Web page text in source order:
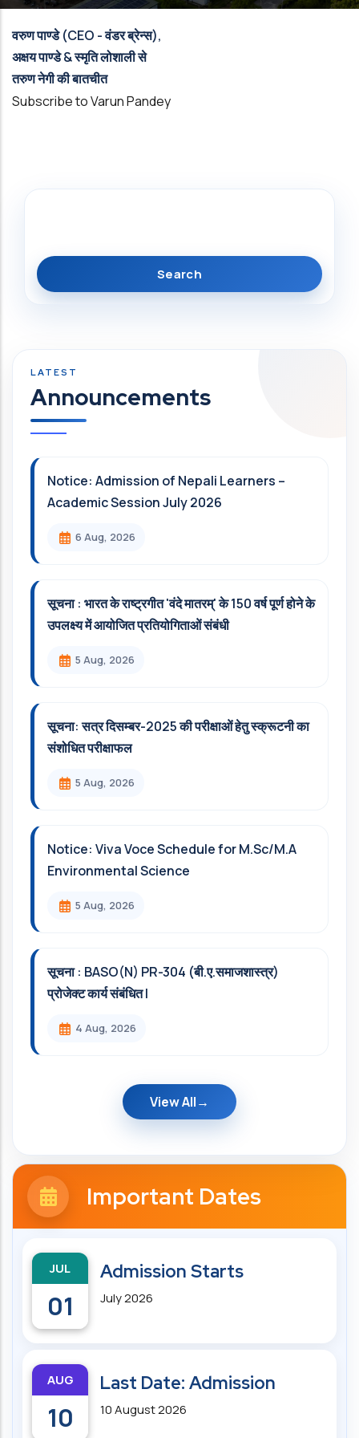
वरुण पाण्डे (CEO - वंडर ब्रेन्स),
अक्षय पाण्डे & स्मृति लोशाली से
तरुण नेगी की बातचीत
Subscribe to Varun Pandey
Announcements
Notice: Admission of Nepali Learners –
Academic Session July 2026
6 Aug, 2026
सूचना : भारत के राष्ट्रगीत 'वंदे मातरम्' के 150 वर्ष पूर्ण होने के
उपलक्ष्य में आयोजित प्रतियोगिताओं संबंधी
5 Aug, 2026
सूचना: सत्र दिसम्‍बर-2025 की परीक्षाओं हेतु स्क्रूटनी का
संशोधित परीक्षाफल
5 Aug, 2026
Notice: Viva Voce Schedule for M.Sc/M.A
Environmental Science
5 Aug, 2026
सूचना : BASO(N) PR-304 (बी.ए.समाजशास्त्र)
प्रोजेक्ट कार्य संबंधित l
4 Aug, 2026
View All
Important Dates
JUL
01
Admission Starts
July 2026
AUG
10
Last Date: Admission
10 August 2026